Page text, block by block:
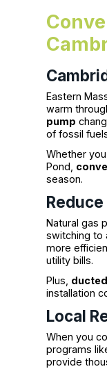
Eastern
warm
pump
of fossil
Whether
Pond,
season.
Natural gas
switching to
more
utility bills.
Plus,
installation
Local
When you
programs
provide